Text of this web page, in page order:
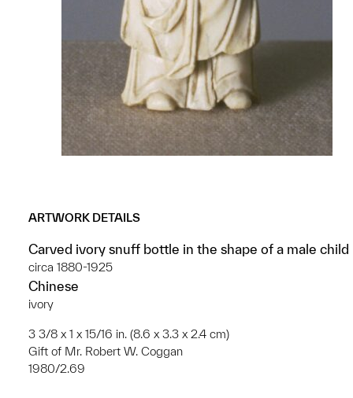
ARTWORK DETAILS
Carved ivory snuff bottle in the shape of a male child
circa 1880-1925
Chinese
ivory
3 3/8 x 1 x 15/16 in. (8.6 x 3.3 x 2.4 cm)
Gift of Mr. Robert W. Coggan
1980/2.69